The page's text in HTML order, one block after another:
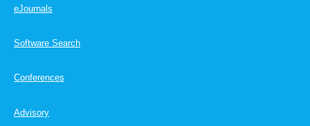
eJournals
Software Search
Conferences
Advisory